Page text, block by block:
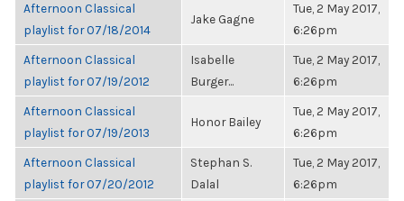
Afternoon Classical
playlist for 07/18/2014
Jake Gagne
Tue, 2 May 2017,
6:26pm
Afternoon Classical
playlist for 07/19/2012
Isabelle
Burger...
Tue, 2 May 2017,
6:26pm
Afternoon Classical
playlist for 07/19/2013
Honor Bailey
Tue, 2 May 2017,
6:26pm
Afternoon Classical
playlist for 07/20/2012
Stephan S.
Dalal
Tue, 2 May 2017,
6:26pm